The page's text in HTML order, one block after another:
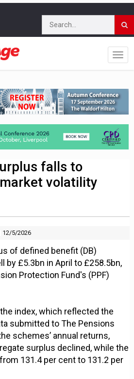
falls to
volatility
12/5/2026
of defined benefit (DB)
by £5.3bn in April to £258.5bn,
Protection Fund's (PPF)
index, which reflected the
submitted to The Pensions
schemes’ annual returns,
surplus declined, while the
131.4 per cent to 131.2 per